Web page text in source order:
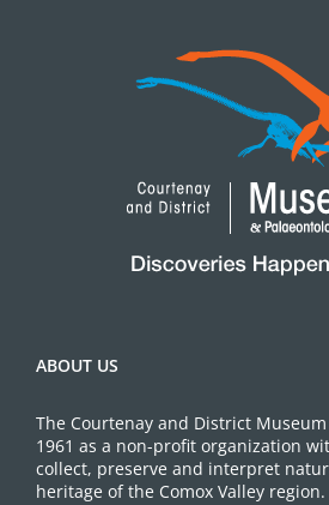
ABOUT US
The Courtenay and District
1961 as a non-profit organization
collect, preserve and interpret
heritage of the Comox Valley region.